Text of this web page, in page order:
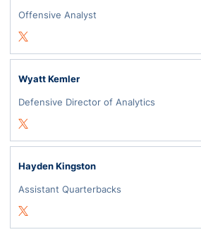
Offensive Analyst
Twitter
Opens in a new window
Wyatt Kemler
Defensive Director of Analytics
Twitter
Opens in a new window
Hayden Kingston
Assistant Quarterbacks
Twitter
Opens in a new window